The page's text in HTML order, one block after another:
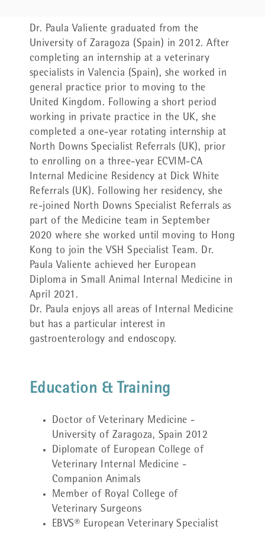
Dr. Paula Valiente graduated from the
University of Zaragoza (Spain) in 2012. After
completing an internship at a veterinary
specialists in Valencia (Spain), she worked in
general practice prior to moving to the
United Kingdom. Following a short period
working in private practice in the UK, she
completed a one-year rotating internship at
North Downs Specialist Referrals (UK), prior
to enrolling on a three-year ECVIM-CA
Internal Medicine Residency at Dick White
Referrals (UK). Following her residency, she
re-joined North Downs Specialist Referrals as
part of the Medicine team in September
2020 where she worked until moving to Hong
Kong to join the VSH Specialist Team. Dr.
Paula Valiente achieved her European
Diploma in Small Animal Internal Medicine in
April 2021.
Dr. Paula enjoys all areas of Internal Medicine
but has a particular interest in
gastroenterology and endoscopy.
Education & Training
Doctor of Veterinary Medicine -
University of Zaragoza, Spain 2012
Diplomate of European College of
Veterinary Internal Medicine -
Companion Animals
Member of Royal College of
Veterinary Surgeons
EBVS® European Veterinary Specialist